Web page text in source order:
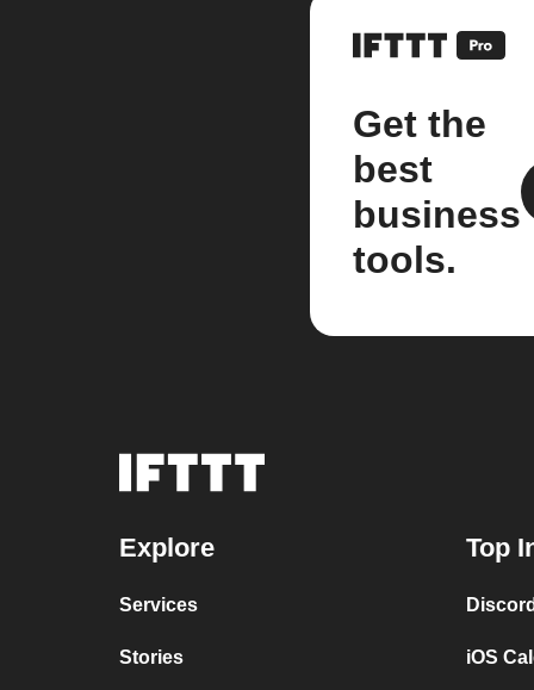
Get the
best
business
tools.
Explore
Services
Stories
Top
iOS